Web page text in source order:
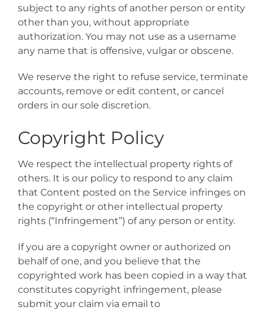
subject to any rights of another person or entity
other than you, without appropriate
authorization. You may not use as a username
any name that is offensive, vulgar or obscene.
We reserve the right to refuse service, terminate
accounts, remove or edit content, or cancel
orders in our sole discretion.
Copyright Policy
We respect the intellectual property rights of
others. It is our policy to respond to any claim
that Content posted on the Service infringes on
the copyright or other intellectual property
rights (“Infringement”) of any person or entity.
If you are a copyright owner or authorized on
behalf of one, and you believe that the
copyrighted work has been copied in a way that
constitutes copyright infringement, please
submit your claim via email to